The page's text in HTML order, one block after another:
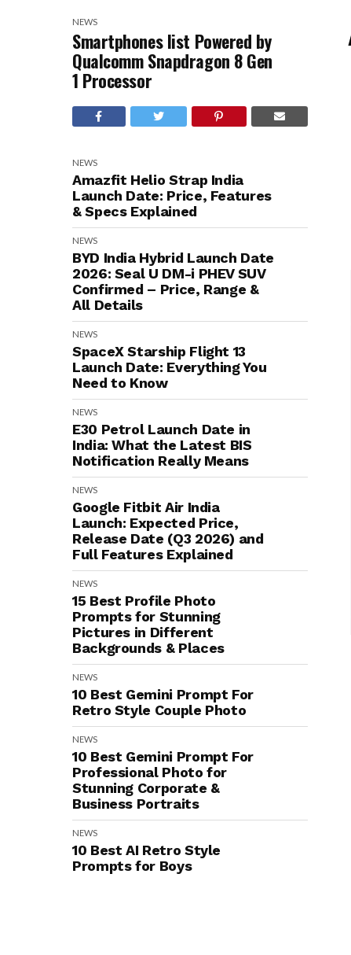
NEWS
Smartphones list Powered by
Qualcomm Snapdragon 8 Gen
1 Processor
NEWS
Amazfit Helio Strap India
Launch Date: Price, Features
& Specs Explained
NEWS
BYD India Hybrid Launch Date
2026: Seal U DM-i PHEV SUV
Confirmed – Price, Range &
All Details
NEWS
SpaceX Starship Flight 13
Launch Date: Everything You
Need to Know
NEWS
E30 Petrol Launch Date in
India: What the Latest BIS
Notification Really Means
NEWS
Google Fitbit Air India
Launch: Expected Price,
Release Date (Q3 2026) and
Full Features Explained
NEWS
15 Best Profile Photo
Prompts for Stunning
Pictures in Different
Backgrounds & Places
NEWS
10 Best Gemini Prompt For
Retro Style Couple Photo
NEWS
10 Best Gemini Prompt For
Professional Photo for
Stunning Corporate &
Business Portraits
NEWS
10 Best AI Retro Style
Prompts for Boys